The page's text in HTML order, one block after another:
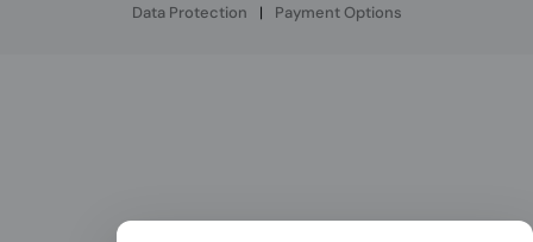
Data Protection | Payment Options